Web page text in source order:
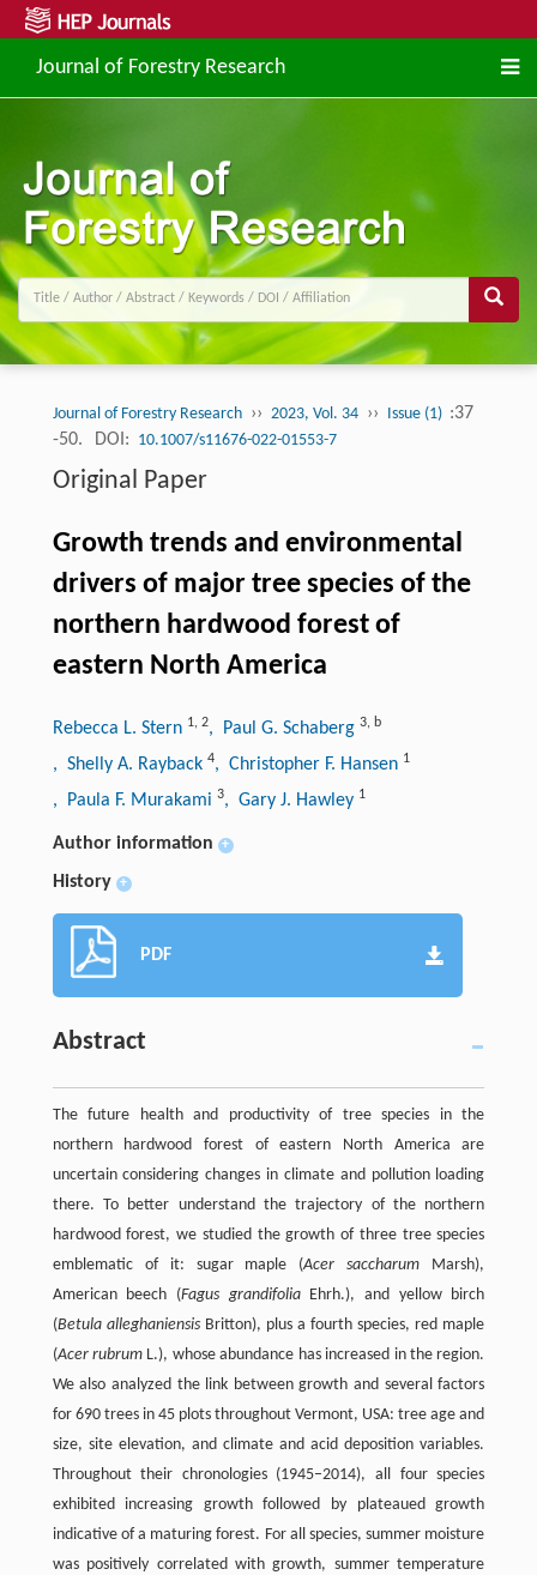
Journal of Forestry Research
Journal of Forestry Research ›› 2023, Vol. 34 ›› Issue (1) :37
-50.
DOI: 10.1007/s11676-022-01553-7
Original Paper
Growth trends and environmental
drivers of major tree species of the
northern hardwood forest of
eastern North America
Rebecca L. Stern 1, 2, Paul G. Schaberg 3, b
, Shelly A. Rayback 4, Christopher F. Hansen 1
, Paula F. Murakami 3, Gary J. Hawley 1
Author information +
History +
PDF
Abstract
The future health and productivity of tree species in the
northern hardwood forest of eastern North America are
uncertain considering changes in climate and pollution loading
there. To better understand the trajectory of the northern
hardwood forest, we studied the growth of three tree species
emblematic of it: sugar maple (Acer saccharum Marsh),
American beech (Fagus grandifoliaEhrh.), and yellow birch
(Betula alleghaniensisBritton), plus a fourth species, red maple
(Acer rubrum L.), whose abundance has increased in the region.
We also analyzed the link between growth and several factors
for 690 trees in 45 plots throughout Vermont, USA: tree age and
size, site elevation, and climate and acid deposition variables.
Throughout their chronologies (1945–2014), all four species
exhibited increasing growth followed by plateaued growth
indicative of a maturing forest. For all species, summer moisture
was positively correlated with growth, summer temperature